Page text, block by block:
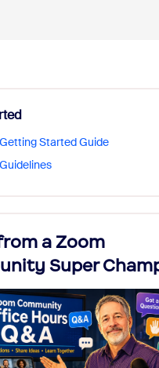
Started Guide
a Zoom
Super